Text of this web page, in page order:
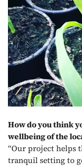
How do you think
wellbeing of the
“Our project helps
tranquil setting to